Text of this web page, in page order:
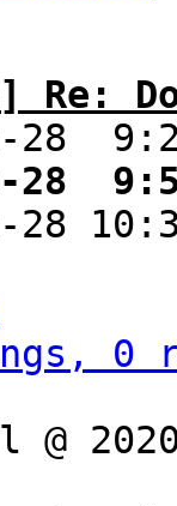
Re:
28
28
28
0
@